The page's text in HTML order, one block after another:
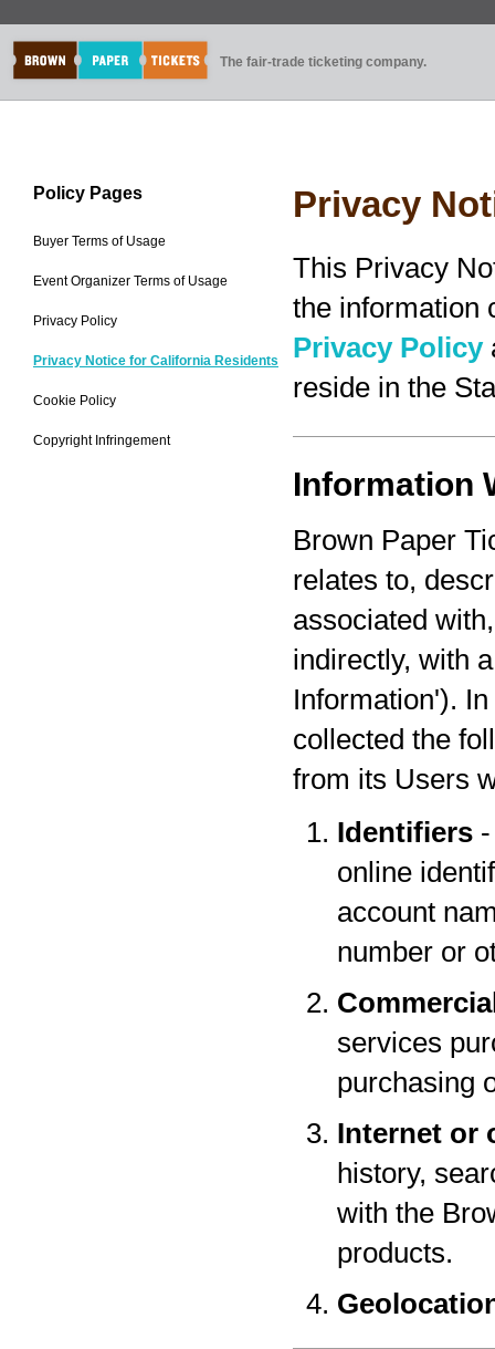
The fair-trade ticketing company.
Policy Pages
Buyer Terms of Usage
Event Organizer Terms of Usage
Privacy Policy
Privacy Notice for California Residents
Cookie Policy
Copyright Infringement
Privacy
This Privacy
the information
Privacy Policy
reside in the
Information
Brown Paper
relates to,
associated
indirectly, with
Information').
collected the
from its Users
Identifiers
online
account
number or
services
purchasing
Internet or
history,
with the
products.